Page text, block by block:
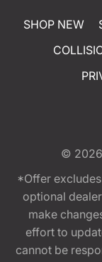
SHOP NEW
© 2026
*Offer
optional
make
effort to
cannot be